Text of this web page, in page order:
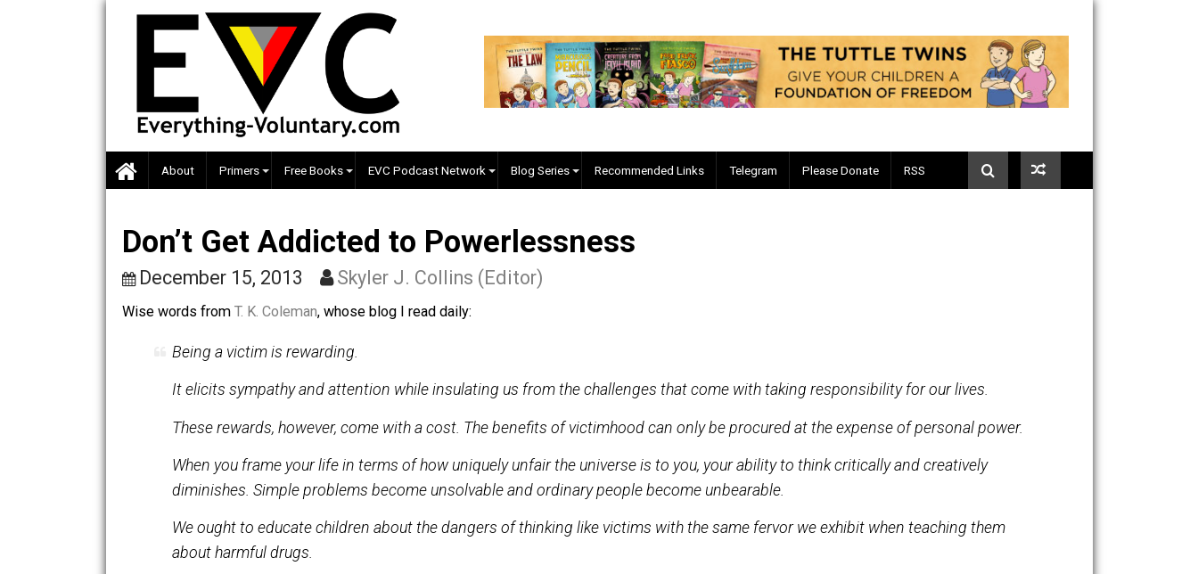
Skip
content
About Primers Free Books EVC Podcast Network Blog Series Recommended Links Telegram Please Donate RSS
Don’t Get Addicted to Powerlessness
December 15, 2013 Skyler J. Collins (Editor)
Wise words fromT. K. Coleman, whose blog I read daily:
Being a victim is rewarding.
It elicits sympathy and attention while insulating us from the challenges that come with taking responsibility for our lives.
These rewards, however, come with a cost. The benefits of victimhood can only be procured at the expense of personal power.
When you frame your life in terms of how uniquely unfair the universe is to you, your ability to think critically and creatively
diminishes. Simple problems become unsolvable and ordinary people become unbearable.